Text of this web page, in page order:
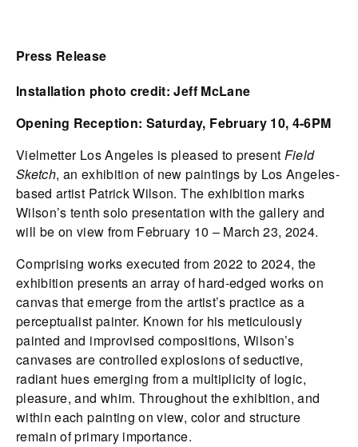
Press Release
Installation photo credit: Jeff McLane
Opening Reception: Saturday, February 10, 4-6PM
Vielmetter Los Angeles is pleased to present Field
Sketch, an exhibition of new paintings by Los Angeles-
based artist Patrick Wilson. The exhibition marks
Wilson’s tenth solo presentation with the gallery and
will be on view from February 10 – March 23, 2024.
Comprising works executed from 2022 to 2024, the
exhibition presents an array of hard-edged works on
canvas that emerge from the artist’s practice as a
perceptualist painter. Known for his meticulously
painted and improvised compositions, Wilson’s
canvases are controlled explosions of seductive,
radiant hues emerging from a multiplicity of logic,
pleasure, and whim. Throughout the exhibition, and
within each painting on view, color and structure
remain of primary importance.